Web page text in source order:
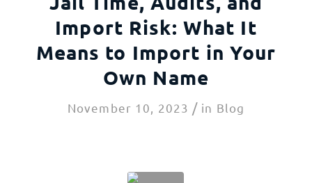
Import Risk: What It
Means to Import in Your
Own Name
November 10, 2023 / in Blog